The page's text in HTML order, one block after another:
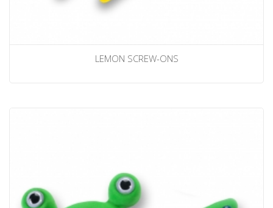
LEMON SCREW-ONS